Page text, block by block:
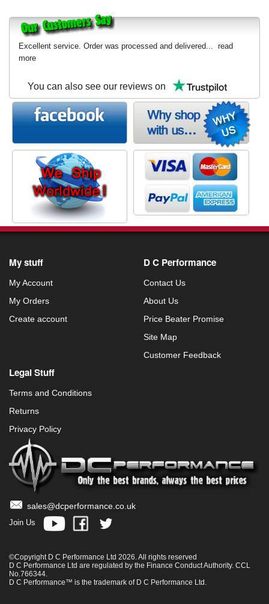
Excellent service. Order was processed and delivered... read
more
You can also see our reviews on
My stuff
My Account
My Orders
Create account
D C Performance
Contact Us
About Us
Price Beater Promise
Site Map
Customer Feedback
Legal Stuff
Terms and Conditions
Returns
Privacy Policy
sales@dcperformance.co.uk
Join Us
©Copyright D C Performance Ltd 2026. All rights reserved
D C Performance Ltd are regulated by the Finance Conduct Authority. CCL
No.766344.
D C Performance™ is the trademark of D C Performance Ltd.